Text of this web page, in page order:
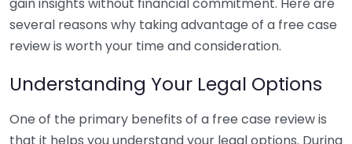
several reasons why taking advantage of a free case
review is worth your time and consideration.
Understanding Your Legal Options
One of the primary benefits of a free case review is